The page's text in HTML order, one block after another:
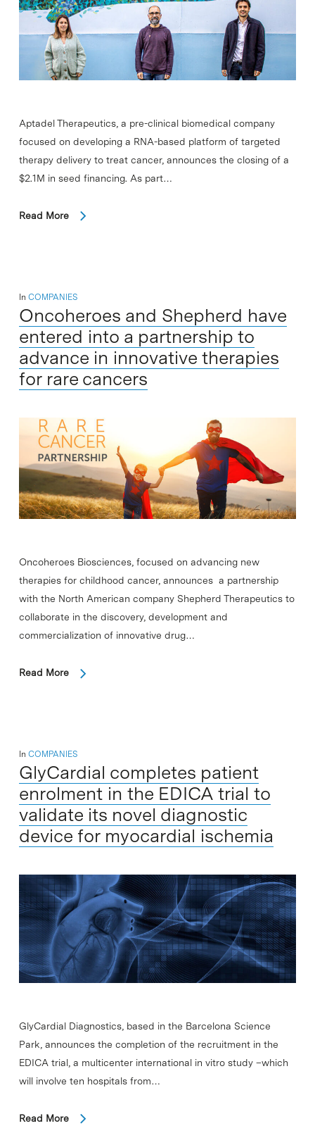
Aptadel Therapeutics, a pre-clinical biomedical company
focused on developing a RNA-based platform of targeted
therapy delivery to treat cancer, announces the closing of a
$2.1M in seed financing. As part…
Read More
In COMPANIES
Oncoheroes and Shepherd have
entered into a partnership to
advance in innovative therapies
for rare cancers
Oncoheroes Biosciences, focused on advancing new
therapies for childhood cancer, announces a partnership
with the North American company Shepherd Therapeutics to
collaborate in the discovery, development and
commercialization of innovative drug…
Read More
In COMPANIES
GlyCardial completes patient
enrolment in the EDICA trial to
validate its novel diagnostic
device for myocardial ischemia
GlyCardial Diagnostics, based in the Barcelona Science
Park, announces the completion of the recruitment in the
EDICA trial, a multicenter international in vitro study –which
will involve ten hospitals from…
Read More